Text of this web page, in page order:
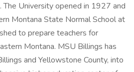
The University opened in 1927 and
Montana State Normal School at
to prepare teachers for
Montana. MSU Billings has
and Yellowstone County, into